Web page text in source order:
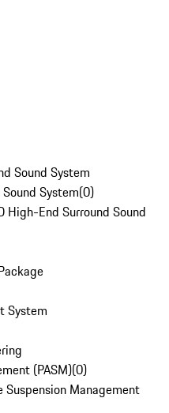
Sound System
System(0)
High-End Surround Sound
System
(PASM)(0)
Management